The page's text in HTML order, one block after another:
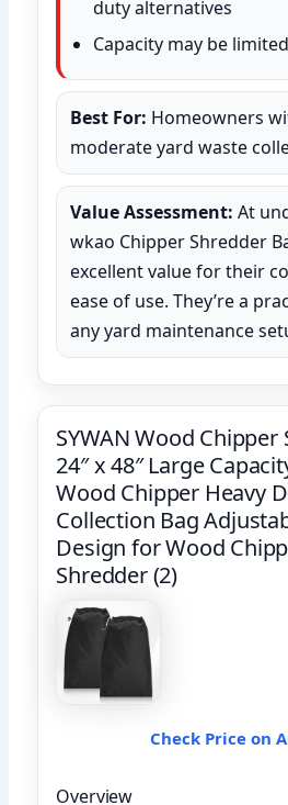
duty alternatives
Capacity may be
Best For: Homeowners
moderate yard waste
Value Assessment: At
wkao Chipper Shredder
excellent value for their
ease of use. They’re a
any yard maintenance
SYWAN Wood Chipper
24″ x 48″ Large
Wood Chipper Heavy
Collection Bag
Design for Wood
Shredder (2)
Check Price on
Overview